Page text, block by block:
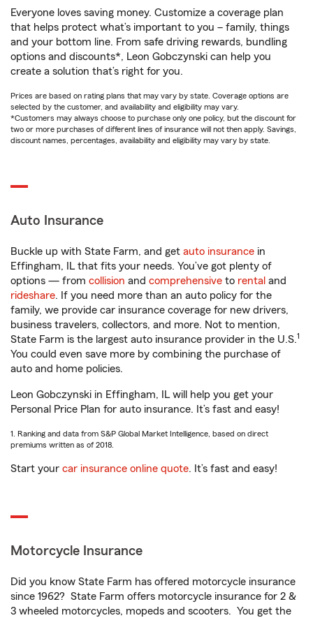
Everyone loves saving money. Customize a coverage plan
that helps protect what’s important to you – family, things
and your bottom line. From safe driving rewards, bundling
options and discounts*, Leon Gobczynski can help you
create a solution that’s right for you.
Prices are based on rating plans that may vary by state. Coverage options are
selected by the customer, and availability and eligibility may vary.
*Customers may always choose to purchase only one policy, but the discount for
two or more purchases of different lines of insurance will not then apply. Savings,
discount names, percentages, availability and eligibility may vary by state.
Auto Insurance
Buckle up with State Farm, and get auto insurance in
Effingham, IL that fits your needs. You’ve got plenty of
options — from collision and comprehensive to rental and
rideshare. If you need more than an auto policy for the
family, we provide car insurance coverage for new drivers,
business travelers, collectors, and more. Not to mention,
State Farm is the largest auto insurance provider in the U.S.1
You could even save more by combining the purchase of
auto and home policies.
Leon Gobczynski in Effingham, IL will help you get your
Personal Price Plan for auto insurance. It’s fast and easy!
1. Ranking and data from S&P Global Market Intelligence, based on direct
premiums written as of 2018.
Start your car insurance online quote. It’s fast and easy!
Motorcycle Insurance
Did you know State Farm has offered motorcycle insurance
since 1962? State Farm offers motorcycle insurance for 2 &
3 wheeled motorcycles, mopeds and scooters. You get the